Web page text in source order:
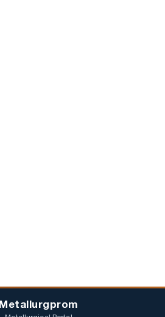
Metallurgprom